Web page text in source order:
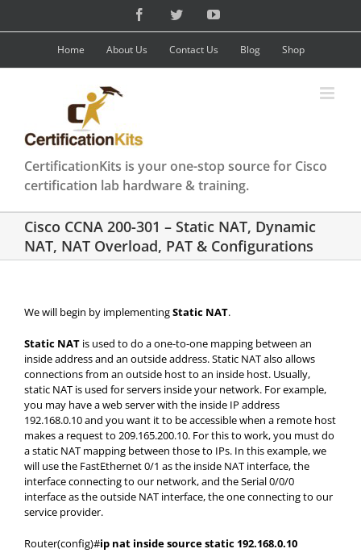
content
FacebookTwitterYouTube
Home About Us Contact Us Blog Shop
CertificationKits is your one-stop source for Cisco
certification lab hardware & training.
Cisco CCNA 200-301 – Static NAT, Dynamic
NAT, NAT Overload, PAT & Configurations
We will begin by implementingStatic NAT.
Static NAT is used to do a one-to-one mapping between an
inside address and an outside address. Static NAT also allows
connections from an outside host to an inside host. Usually,
static NAT is used for servers inside your network. For example,
you may have a web server with the inside IP address
192.168.0.10 and you want it to be accessible when a remote host
makes a request to 209.165.200.10. For this to work, you must do
a static NAT mapping between those to IPs. In this example, we
will use the FastEthernet 0/1 as the inside NAT interface, the
interface connecting to our network, and the Serial 0/0/0
interface as the outside NAT interface, the one connecting to our
service provider.
Router(config)#ip nat inside source static 192.168.0.10